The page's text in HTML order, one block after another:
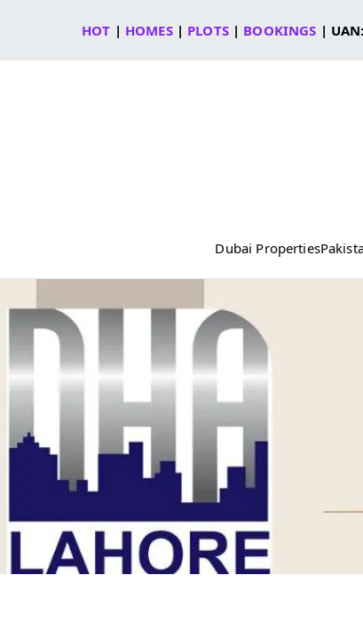
HOT | HOMES| PLOTS| BOOKINGS |
Dubai Properties